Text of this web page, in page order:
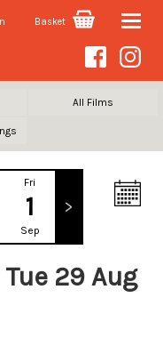
Basket Toggle
All Films
Fri
1
Sep
29 Aug